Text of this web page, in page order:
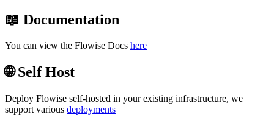
📖 Documentation
You can view the Flowise Docs here
🌐 Self Host
Deploy Flowise self-hosted in your existing infrastructure, we
support various deployments